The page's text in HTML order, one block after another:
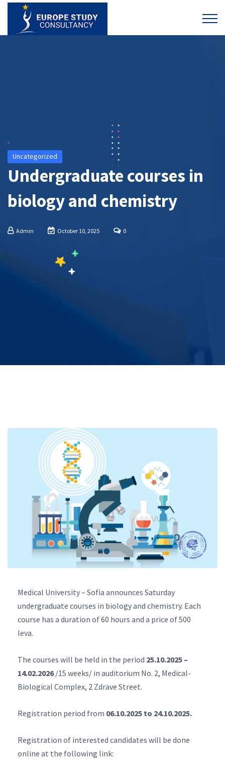
Uncategorized
Undergraduate courses in
biology and chemistry
Admin October 10, 2025 0
Medical University – Sofia announces Saturday
undergraduate courses in biology and chemistry. Each
course has a duration of 60 hours and a price of 500
leva.
The courses will be held in the period 25.10.2025 –
14.02.2026/15 weeks/ in auditorium No. 2, Medical-
Biological Complex, 2 Zdrave Street.
Registration period from 06.10.2025 to 24.10.2025.
Registration of interested candidates will be done
online at the following link: